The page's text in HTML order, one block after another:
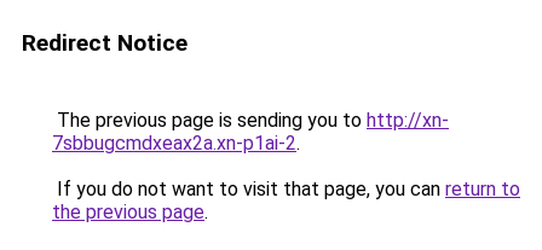
Redirect Notice
The previous page is sending you to http://xn-
7sbbugcmdxeax2a.xn-p1ai-2.
If you do not want to visit that page, you can return to
the previous page.